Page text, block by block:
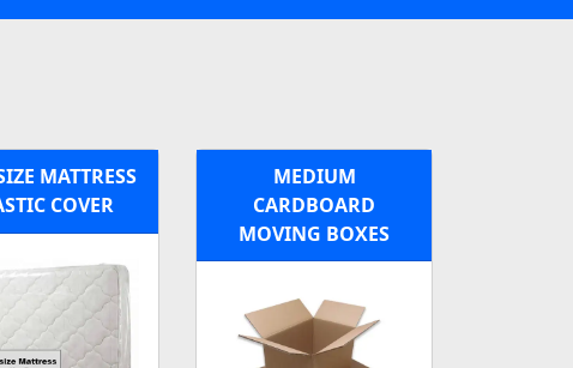
MATTRESS
COVER
MEDIUM
CARDBOARD
MOVING BOXES